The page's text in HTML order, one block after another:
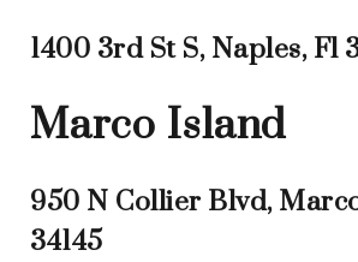
1400 3rd St S, Naples, Fl
Marco Island
950 N Collier Blvd,
34145